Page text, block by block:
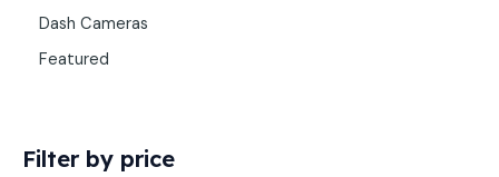
Dash Cameras
Featured
Filter by price